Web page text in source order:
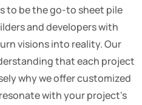
to be the go-to sheet pile
and developers with
visions into reality. Our
that each project
why we offer customized
with your project's